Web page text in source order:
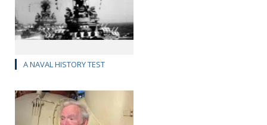
A NAVAL HISTORY TEST